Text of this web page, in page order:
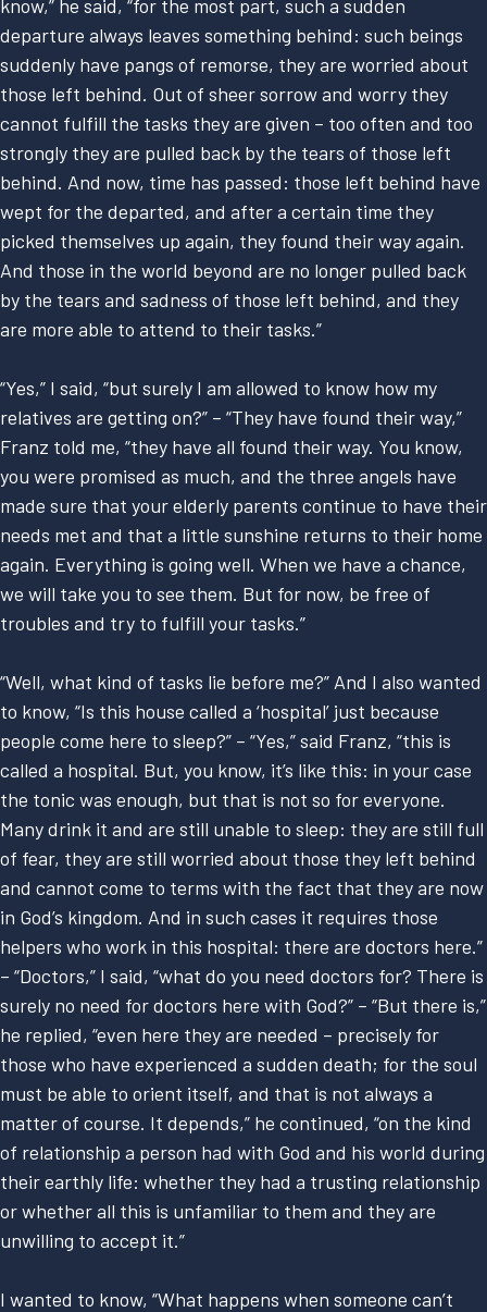
know,” he said, “for the most part, such a sudden
departure always leaves something behind: such beings
suddenly have pangs of remorse, they are worried about
those left behind. Out of sheer sorrow and worry they
cannot fulfill the tasks they are given – too often and too
strongly they are pulled back by the tears of those left
behind. And now, time has passed: those left behind have
wept for the departed, and after a certain time they
picked themselves up again, they found their way again.
And those in the world beyond are no longer pulled back
by the tears and sadness of those left behind, and they
are more able to attend to their tasks.”
“Yes,” I said, “but surely I am allowed to know how my
relatives are getting on?” – “They have found their way,”
Franz told me, “they have all found their way. You know,
you were promised as much, and the three angels have
made sure that your elderly parents continue to have their
needs met and that a little sunshine returns to their home
again. Everything is going well. When we have a chance,
we will take you to see them. But for now, be free of
troubles and try to fulfill your tasks.”
“Well, what kind of tasks lie before me?” And I also wanted
to know, “Is this house called a ‘hospital’ just because
people come here to sleep?” – “Yes,” said Franz, “this is
called a hospital. But, you know, it’s like this: in your case
the tonic was enough, but that is not so for everyone.
Many drink it and are still unable to sleep: they are still full
of fear, they are still worried about those they left behind
and cannot come to terms with the fact that they are now
in God’s kingdom. And in such cases it requires those
helpers who work in this hospital: there are doctors here.”
– “Doctors,” I said, “what do you need doctors for? There is
surely no need for doctors here with God?” – “But there is,”
he replied, “even here they are needed – precisely for
those who have experienced a sudden death; for the soul
must be able to orient itself, and that is not always a
matter of course. It depends,” he continued, “on the kind
of relationship a person had with God and his world during
their earthly life: whether they had a trusting relationship
or whether all this is unfamiliar to them and they are
unwilling to accept it.”
I wanted to know, “What happens when someone can’t